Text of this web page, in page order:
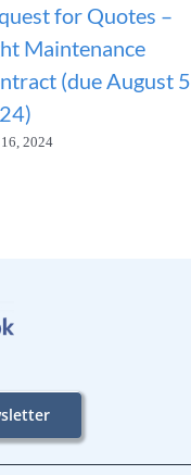
for Quotes –
Maintenance
(due August 5,
2024